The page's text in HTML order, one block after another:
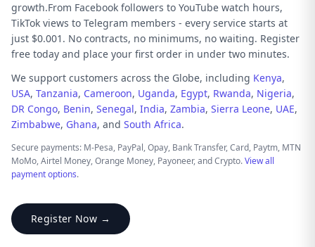
growth.From Facebook followers to YouTube watch hours,
TikTok views to Telegram members - every service starts at
just $0.001. No contracts, no minimums, no waiting. Register
free today and place your first order in under two minutes.
We support customers across the Globe, including Kenya,
USA, Tanzania, Cameroon, Uganda, Egypt, Rwanda, Nigeria,
DR Congo, Benin, Senegal, India, Zambia, Sierra Leone, UAE,
Zimbabwe, Ghana, and South Africa.
Secure payments: M-Pesa, PayPal, Opay, Bank Transfer, Card, Paytm, MTN
MoMo, Airtel Money, Orange Money, Payoneer, and Crypto.View all
payment options.
Register Now →